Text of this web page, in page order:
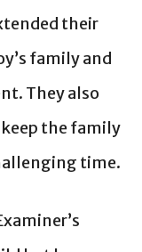
their
family and
They also
the family
time.